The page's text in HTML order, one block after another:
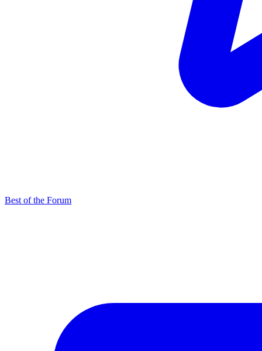
Best of the Forum